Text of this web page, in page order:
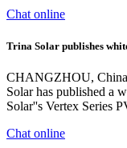
Chat online
Trina Solar publishes
CHANGZHOU,
Solar has published a
Solar''s Vertex Series
Chat online